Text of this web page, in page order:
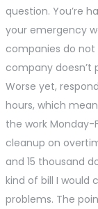
question. You’re
your emergency
companies do
company doesn’t
Worse yet,
hours, which
the work Monday-
cleanup on
and 15 thousand
kind of bill I would
problems. The